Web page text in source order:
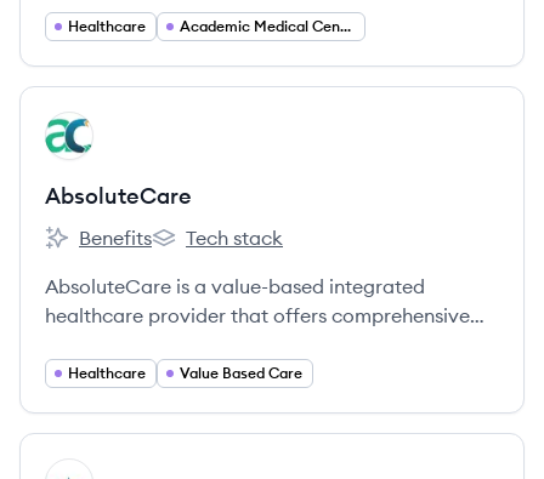
centered care, innovation, and community
Healthcare Academic Medical Centers
View company
AB
AbsoluteCare
AbsoluteCare's
Benefits
AbsoluteCare's
Tech stack
AbsoluteCare is a value-based integrated
healthcare provider that offers comprehensive
going beyond medicine to address medical,
Healthcare Value Based Care
View company